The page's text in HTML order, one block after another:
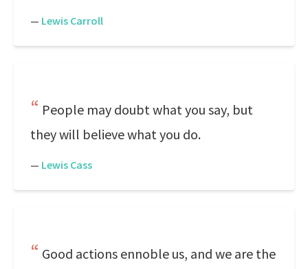
— Lewis Carroll
People may doubt what you say, but
they will believe what you do.
— Lewis Cass
Good actions ennoble us, and we are the